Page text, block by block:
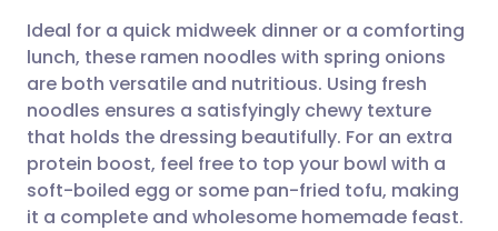
Share via X
Share via WhatsApp
Copy link
🇮🇳 हिन्दी 🇮🇱 עברית
🇸🇦 عربي 🇸🇪 Svenska
Ideal for a quick midweek dinner or a comforting
lunch, these ramen noodles with spring onions
are both versatile and nutritious. Using fresh
noodles ensures a satisfyingly chewy texture
that holds the dressing beautifully. For an extra
protein boost, feel free to top your bowl with a
soft-boiled egg or some pan-fried tofu, making
it a complete and wholesome homemade feast.